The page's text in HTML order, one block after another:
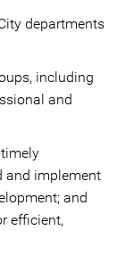
departments
including
and
and implement
and
efficient,